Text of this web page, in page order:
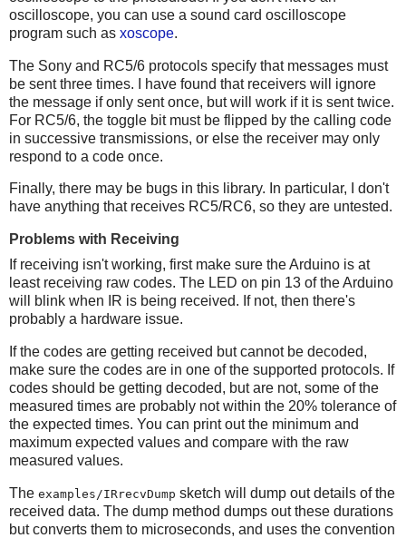
oscilloscope, you can use a sound card oscilloscope
program such as xoscope.
The Sony and RC5/6 protocols specify that messages must
be sent three times. I have found that receivers will ignore
the message if only sent once, but will work if it is sent twice.
For RC5/6, the toggle bit must be flipped by the calling code
in successive transmissions, or else the receiver may only
respond to a code once.
Finally, there may be bugs in this library. In particular, I don't
have anything that receives RC5/RC6, so they are untested.
Problems with Receiving
If receiving isn't working, first make sure the Arduino is at
least receiving raw codes. The LED on pin 13 of the Arduino
will blink when IR is being received. If not, then there's
probably a hardware issue.
If the codes are getting received but cannot be decoded,
make sure the codes are in one of the supported protocols. If
codes should be getting decoded, but are not, some of the
measured times are probably not within the 20% tolerance of
the expected times. You can print out the minimum and
maximum expected values and compare with the raw
measured values.
The examples/IRrecvDump sketch will dump out details of the
received data. The dump method dumps out these durations
but converts them to microseconds, and uses the convention